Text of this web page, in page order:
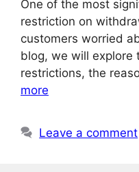
One of the most
restriction on
customers worried
blog, we will explore
restrictions, the
more
Leave a comment